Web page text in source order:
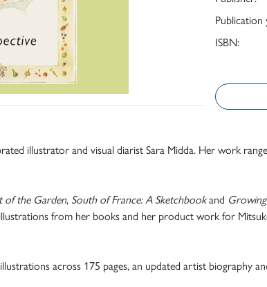
Publication
ISBN:
illustrator and visual diarist Sara Midda. Her work
of the Garden, South of France: A Sketchbookand
from her books and her product work for
across 175 pages, an updated artist biography